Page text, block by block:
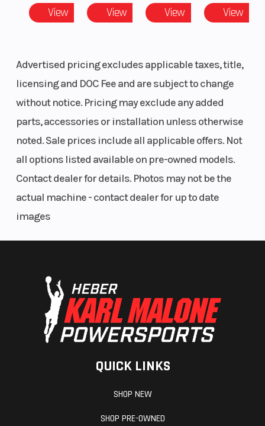
LED Accent Lights & LED Head Lights
Full Doors
20"/22" Usable Travel
FOX 2.5 Live Valve Shocks
30” MAXXIS Carnivore Tires (8-Ply)
Width (in):
Diam. (in):
30, Rear
Diam. (in):
30
Engine
(Displacement)
925cc
Engine Cooling Liquid Drive Train
Transmission
Automatic
P/R/N/L/H
Suspension
View View View View
Advertised pricing excludes applicable taxes, title,
licensing and DOC Fee and are subject to change
without notice. Pricing may exclude any added
parts, accessories or installation unless otherwise
noted. Sale prices include all applicable offers. Not
all options listed available on pre-owned models.
Contact dealer for details. Photos may not be the
actual machine - contact dealer for up to date
images
QUICK LINKS
SHOP NEW
SHOP PRE-OWNED